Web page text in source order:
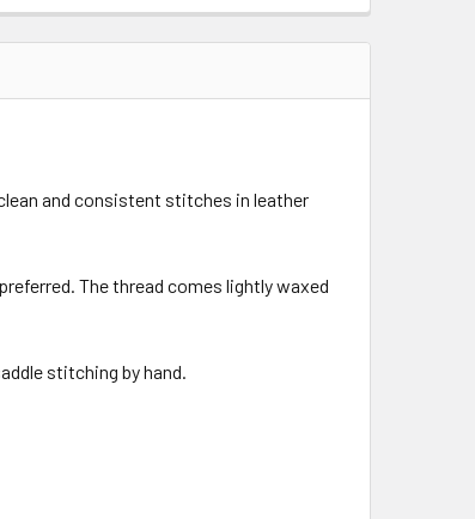
and consistent stitches in leather
The thread comes lightly waxed
stitching by hand.